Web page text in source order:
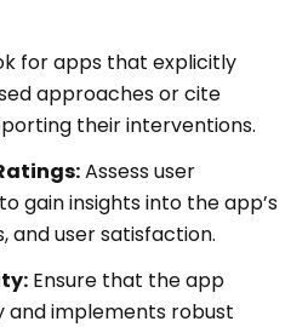
for apps that explicitly
approaches or cite
their interventions.
Assess user
gain insights into the app’s
and user satisfaction.
Ensure that the app
and implements robust